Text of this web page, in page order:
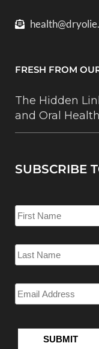
FRESH FROM
The Hidden
and Oral Health
SUBSCRIBE